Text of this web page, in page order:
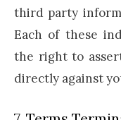
third party
Each of these
the right to
directly against